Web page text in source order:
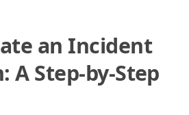
an Incident
A Step-by-Step